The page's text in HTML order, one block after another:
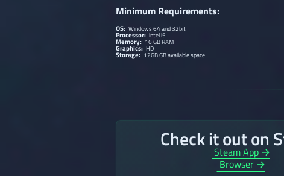
Minimum Requirements:
OS: Windows 64 and 32bit
Processor: intel i5
Memory: 16 GB RAM
Graphics: HD
Storage: 12GB GB available space
Check it out on
Steam App →
Browser →